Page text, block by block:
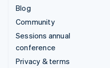
Blog
Community
Sessions annual
conference
Privacy & terms